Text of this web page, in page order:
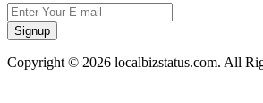
Signup
Copyright © 2026 localbizstatus.com. All